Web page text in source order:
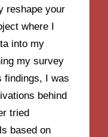
reshape your
where I
into my
my survey
findings, I was
behind
tried
based on